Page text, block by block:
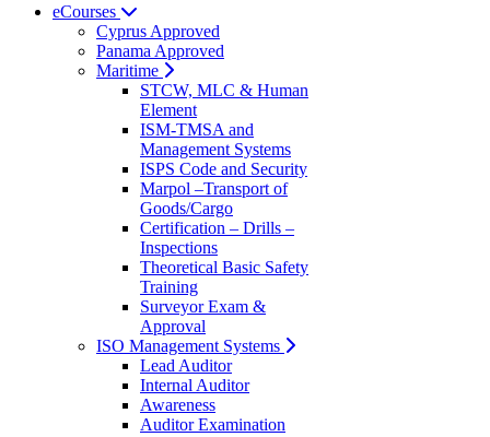
eCourses
Cyprus Approved
Panama Approved
Maritime
STCW, MLC & Human
Element
ISM-TMSA and
Management Systems
ISPS Code and Security
Marpol –Transport of
Goods/Cargo
Certification – Drills –
Inspections
Theoretical Basic Safety
Training
Surveyor Exam &
Approval
ISO Management Systems
Lead Auditor
Internal Auditor
Awareness
Auditor Examination